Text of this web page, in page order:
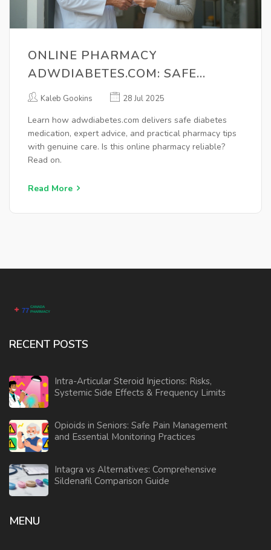
ONLINE PHARMACY
ADWDIABETES.COM: SAFE
DIABETES MEDICATION & ADVICE
Kaleb Gookins 28 Jul 2025
Learn how adwdiabetes.com delivers safe diabetes
medication, expert advice, and practical pharmacy tips
with genuine care. Is this online pharmacy reliable?
Read on.
Read More
RECENT POSTS
Intra-Articular Steroid Injections: Risks,
Systemic Side Effects & Frequency Limits
Opioids in Seniors: Safe Pain Management
and Essential Monitoring Practices
Intagra vs Alternatives: Comprehensive
Sildenafil Comparison Guide
MENU